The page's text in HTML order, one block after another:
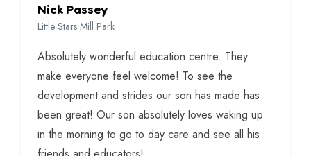
Nick Passey
Little Stars Mill Park
Absolutely wonderful education centre. They
make everyone feel welcome! To see the
development and strides our son has made has
been great! Our son absolutely loves waking up
in the morning to go to day care and see all his